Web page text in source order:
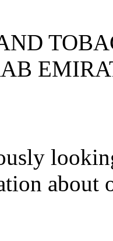
about